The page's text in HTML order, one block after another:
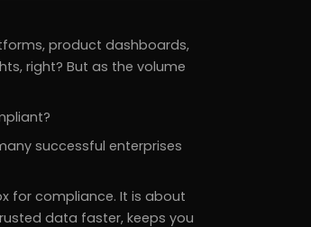
product dashboards,
right? But as the volume
successful enterprises
for compliance. It is about
data faster, keeps you